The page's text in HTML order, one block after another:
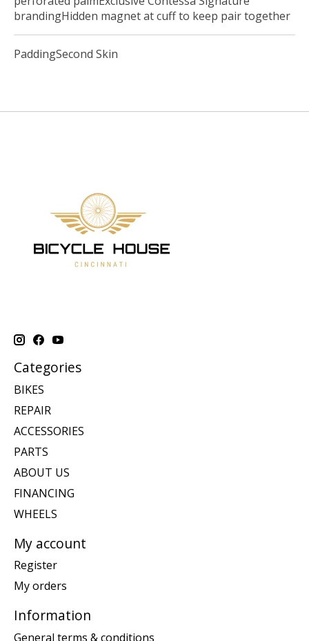
brandingHidden magnet at cuff to keep pair together
PaddingSecond Skin
Categories
BIKES
REPAIR
ACCESSORIES
PARTS
ABOUT US
FINANCING
WHEELS
My account
Register
My orders
Information
General terms & conditions